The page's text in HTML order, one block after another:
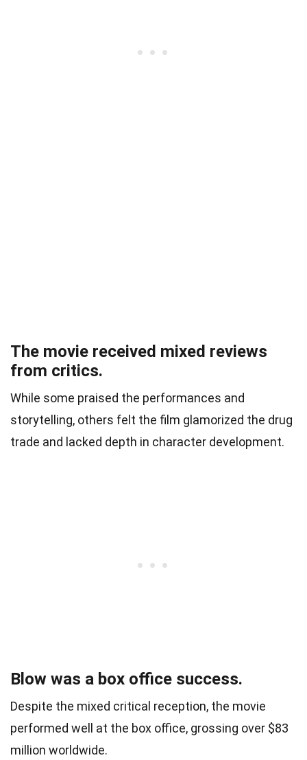
The movie received mixed reviews
from critics.
While some praised the performances and
storytelling, others felt the film glamorized the drug
trade and lacked depth in character development.
Blow was a box office success.
Despite the mixed critical reception, the movie
performed well at the box office, grossing over $83
million worldwide.